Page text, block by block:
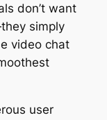
don’t want
simply
video chat
user